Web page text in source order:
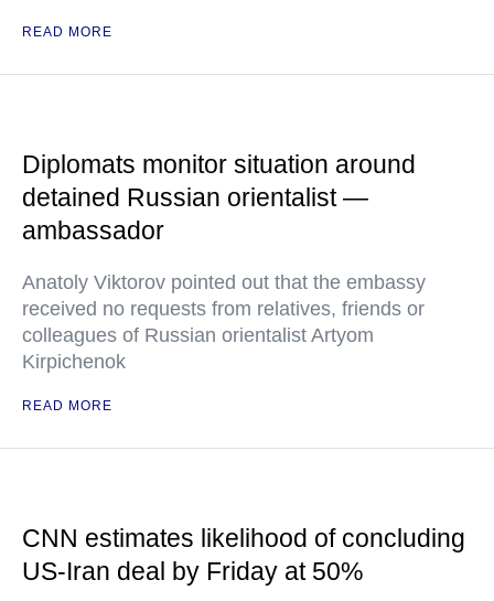
READ MORE
Diplomats monitor situation around
detained Russian orientalist —
ambassador
Anatoly Viktorov pointed out that the embassy
received no requests from relatives, friends or
colleagues of Russian orientalist Artyom
Kirpichenok
READ MORE
CNN estimates likelihood of concluding
US-Iran deal by Friday at 50%